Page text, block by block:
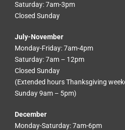
Saturday: 7am-3pm
Closed Sunday
July-November
Monday-Friday: 7am-4pm
Saturday: 7am – 12pm
Closed Sunday
(Extended hours Thanksgiving
Sunday 9am – 5pm)
December
Monday-Saturday: 7am-6pm